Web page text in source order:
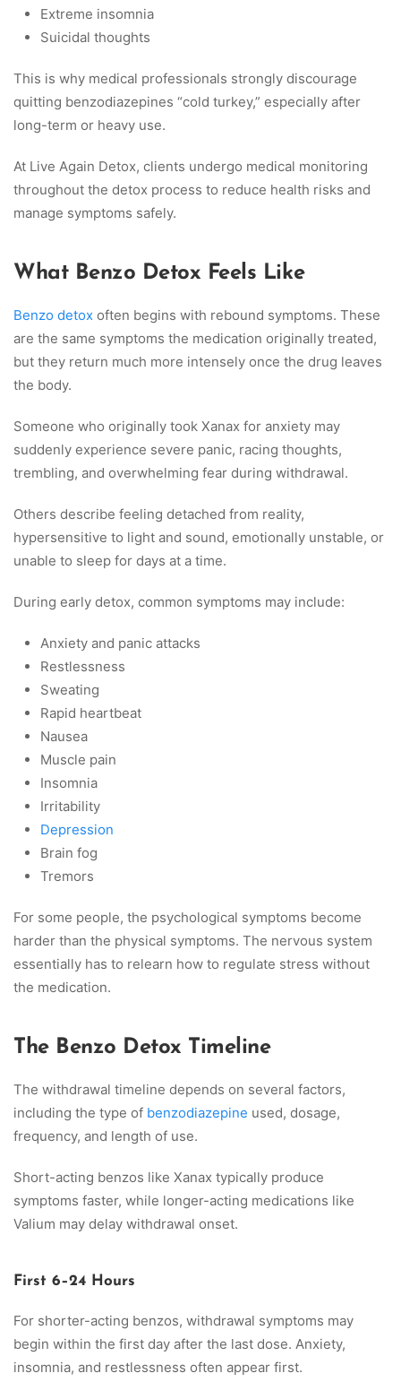
Extreme insomnia
Suicidal thoughts
This is why medical professionals strongly discourage
quitting benzodiazepines “cold turkey,” especially after
long-term or heavy use.
At Live Again Detox, clients undergo medical monitoring
throughout the detox process to reduce health risks and
manage symptoms safely.
What Benzo Detox Feels Like
Benzo detox often begins with rebound symptoms. These
are the same symptoms the medication originally treated,
but they return much more intensely once the drug leaves
the body.
Someone who originally took Xanax for anxiety may
suddenly experience severe panic, racing thoughts,
trembling, and overwhelming fear during withdrawal.
Others describe feeling detached from reality,
hypersensitive to light and sound, emotionally unstable, or
unable to sleep for days at a time.
During early detox, common symptoms may include:
Anxiety and panic attacks
Restlessness
Sweating
Rapid heartbeat
Nausea
Muscle pain
Insomnia
Irritability
Depression
Brain fog
Tremors
For some people, the psychological symptoms become
harder than the physical symptoms. The nervous system
essentially has to relearn how to regulate stress without
the medication.
The Benzo Detox Timeline
The withdrawal timeline depends on several factors,
including the type of benzodiazepine used, dosage,
frequency, and length of use.
Short-acting benzos like Xanax typically produce
symptoms faster, while longer-acting medications like
Valium may delay withdrawal onset.
First 6–24 Hours
For shorter-acting benzos, withdrawal symptoms may
begin within the first day after the last dose. Anxiety,
insomnia, and restlessness often appear first.